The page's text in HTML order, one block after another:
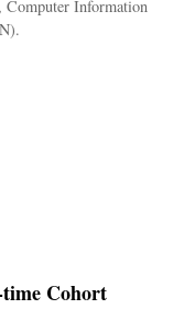
Computer Information
Cohort